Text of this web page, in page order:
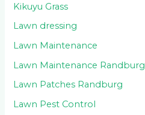
Kikuyu Grass
Lawn dressing
Lawn Maintenance
Lawn Maintenance Randburg
Lawn Patches Randburg
Lawn Pest Control